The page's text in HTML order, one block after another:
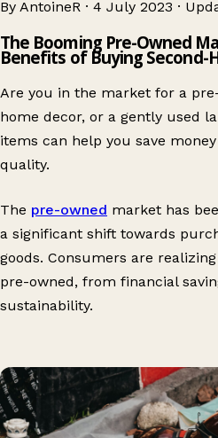
By AntoineR · 4 July 2023 ·
The Booming Pre-Owned
Benefits of Buying Second-
Are you in the market for a
home decor, or a gently used
items can help you save
quality.
The pre-owned market has
a significant shift towards
goods. Consumers are
pre-owned, from financial
sustainability.